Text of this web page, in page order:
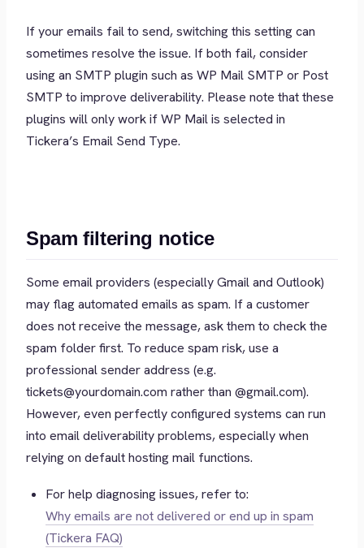
If your emails fail to send, switching this setting can
sometimes resolve the issue. If both fail, consider
using an SMTP plugin such as WP Mail SMTP or Post
SMTP to improve deliverability. Please note that these
plugins will only work if WP Mail is selected in
Tickera’s Email Send Type.
Spam filtering notice
Some email providers (especially Gmail and Outlook)
may flag automated emails as spam. If a customer
does not receive the message, ask them to check the
spam folder first. To reduce spam risk, use a
professional sender address (e.g.
tickets@yourdomain.com rather than @gmail.com).
However, even perfectly configured systems can run
into email deliverability problems, especially when
relying on default hosting mail functions.
For help diagnosing issues, refer to:
Why emails are not delivered or end up in spam
(Tickera FAQ)